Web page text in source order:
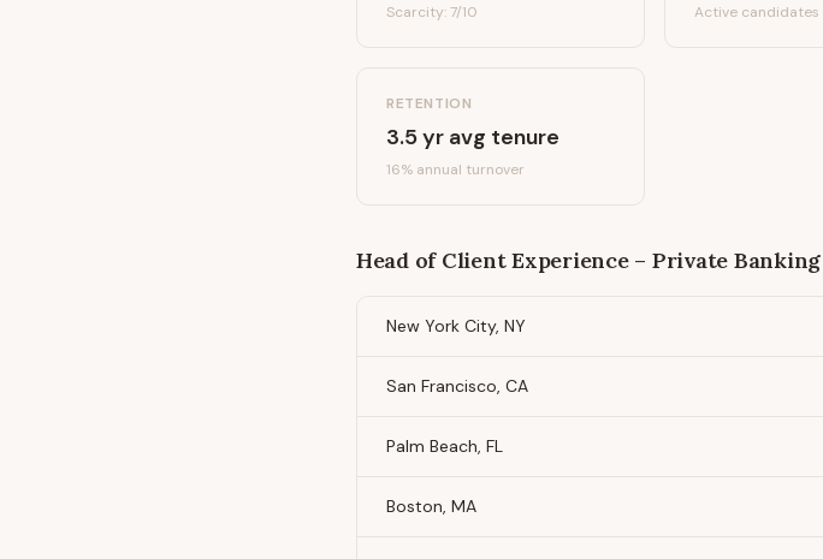
Scarcity:7/10 Active candidates
RETENTION
3.5yr avg tenure
16% annual turnover
Head of Client Experience – Private Banking
New York City, NY
San Francisco, CA
Palm Beach, FL
Boston, MA